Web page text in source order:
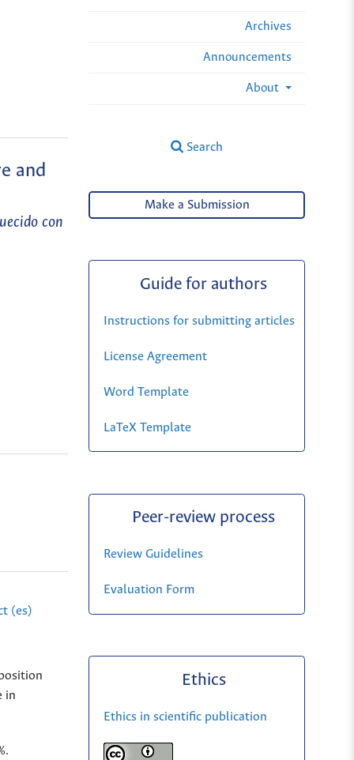
Archives
Announcements
About
Search
and
con
(es)
in
Make a Submission
Guide for authors
Instructions for submitting articles
License Agreement
Word Template
LaTeX Template
Peer-review process
Review Guidelines
Evaluation Form
Ethics
Ethics in scientific publication